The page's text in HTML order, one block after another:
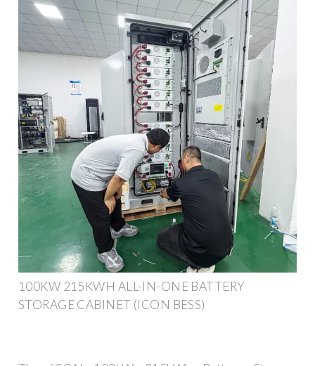
100KW 215KWH ALL-IN-ONE BATTERY
STORAGE CABINET (ICON BESS)